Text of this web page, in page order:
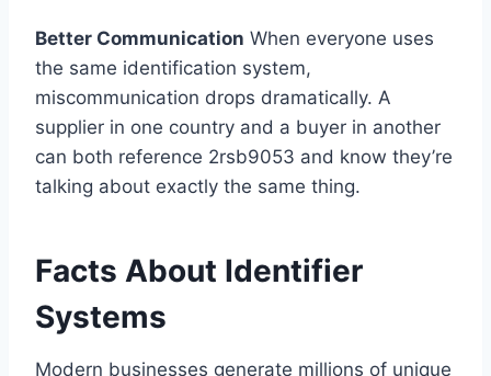
Better Communication When everyone uses
the same identification system,
miscommunication drops dramatically. A
supplier in one country and a buyer in another
can both reference 2rsb9053 and know they’re
talking about exactly the same thing.
Facts About Identifier
Systems
Modern businesses generate millions of unique